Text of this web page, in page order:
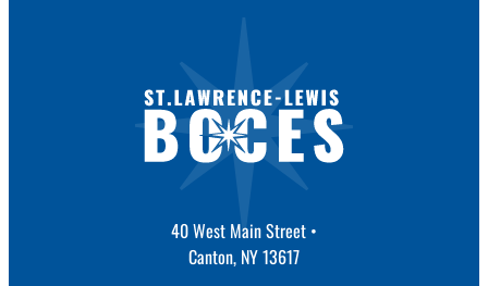
40 West Main Street •
Canton, NY 13617